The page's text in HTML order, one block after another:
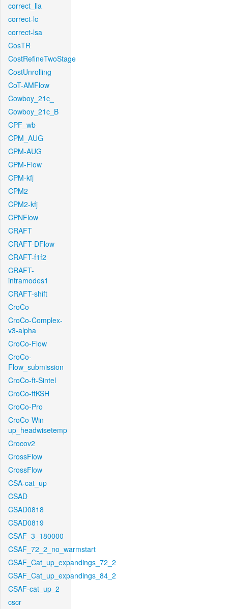
correct_lla
correct-lc
correct-lsa
CosTR
CostRefineTwoStage
CostUnrolling
CoT-AMFlow
Cowboy_21c_
Cowboy_21c_B
CPF_wb
CPM_AUG
CPM-AUG
CPM-Flow
CPM-kfj
CPM2
CPM2-kfj
CPNFlow
CRAFT
CRAFT-DFlow
CRAFT-f1f2
CRAFT-
intramodes1
CRAFT-shift
CroCo
CroCo-Complex-
v3-alpha
CroCo-Flow
CroCo-
Flow_submission
CroCo-ft-Sintel
CroCo-ftKSH
CroCo-Pro
CroCo-Win-
up_headwisetemp
Crocov2
CrossFlow
CrossFlow
CSA-cat_up
CSAD
CSAD0818
CSAD0819
CSAF_3_180000
CSAF_72_2_no_warmstart
CSAF_Cat_up_expandings_72_2
CSAF_Cat_up_expandings_84_2
CSAF-cat_up_2
cscr